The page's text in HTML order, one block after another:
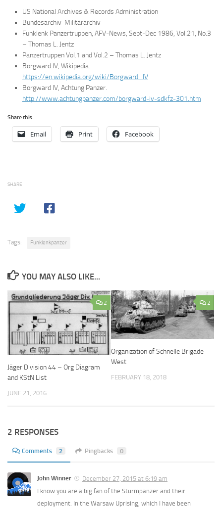
US National Archives & Records Administration
Bundesarchiv-Militärarchiv
Funklenk Panzertruppen, AFV-News, Sept-Dec 1986, Vol.21, No.3
– Thomas L. Jentz
Panzertruppen Vol.1 and Vol.2 – Thomas L. Jentz
Borgward IV, Wikipedia.
https://en.wikipedia.org/wiki/Borgward_IV
Borgward IV, Achtung Panzer.
http://www.achtungpanzer.com/borgward-iv-sdkfz-301.htm
Share this:
Email Print Facebook
SHARE
Tags: Funklenkpanzer
YOU MAY ALSO LIKE...
2
Jäger Division 44 – Org Diagram
and KStN List
JUNE 21, 2016
2
Organization of Schnelle Brigade
West
FEBRUARY 18, 2018
2 RESPONSES
Comments 2 Pingbacks 0
John Winner
December 27, 2015 at 6:19 am
I know you are a big fan of the Sturmpanzer and their
deployment. In the Warsaw Uprising, which I have been